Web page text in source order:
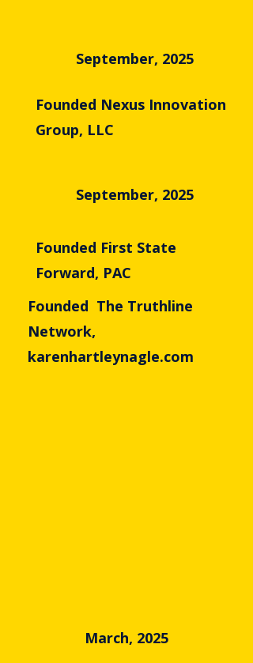
September, 2025
Founded Nexus Innovation
Group, LLC
September, 2025
Founded First State
Forward, PAC
Founded The Truthline
Network,
karenhartleynagle.com
March, 2025